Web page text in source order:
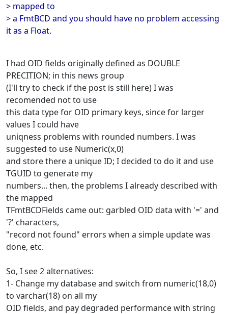
> mapped to
> a FmtBCD and you should have no problem accessing
it as a Float.
I had OID fields originally defined as DOUBLE
PRECITION; in this news group
(I'll try to check if the post is still here) I was
recomended not to use
this data type for OID primary keys, since for larger
values I could have
uniqness problems with rounded numbers. I was
suggested to use Numeric(x,0)
and store there a unique ID; I decided to do it and use
TGUID to generate my
numbers... then, the problems I already described with
the mapped
TFmtBCDFields came out: garbled OID data with '=' and
'?' characters,
"record not found" errors when a simple update was
done, etc.
So, I see 2 alternatives:
1- Change my database and switch from numeric(18,0)
to varchar(18) on all my
OID fields, and pay degraded performance with string